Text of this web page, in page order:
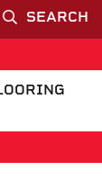
SEARCH